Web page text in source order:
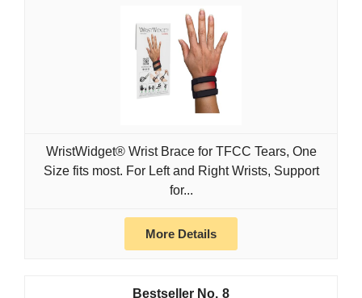
WristWidget® Wrist Brace for TFCC Tears, One
Size fits most. For Left and Right Wrists, Support
for...
More Details
8